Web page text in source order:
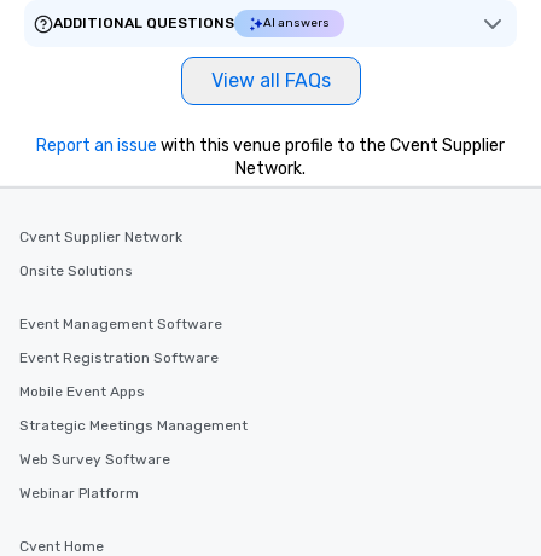
ADDITIONAL QUESTIONS
AI answers
View all FAQs
Report an issue with this venue profile to the Cvent Supplier
Network.
Cvent Supplier Network
Onsite Solutions
Event Management Software
Event Registration Software
Mobile Event Apps
Strategic Meetings Management
Web Survey Software
Webinar Platform
Cvent Home